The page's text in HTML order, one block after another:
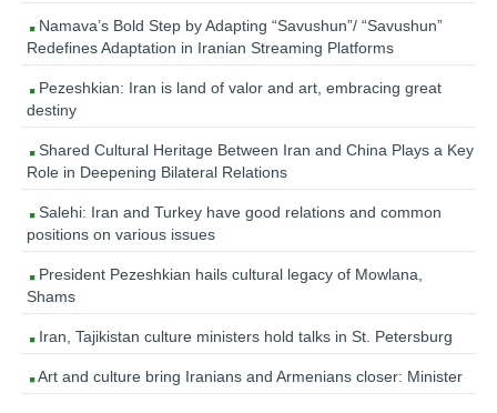
Namava’s Bold Step by Adapting “Savushun”/ “Savushun”
Redefines Adaptation in Iranian Streaming Platforms
Pezeshkian: Iran is land of valor and art, embracing great
destiny
Shared Cultural Heritage Between Iran and China Plays a Key
Role in Deepening Bilateral Relations
Salehi: Iran and Turkey have good relations and common
positions on various issues
President Pezeshkian hails cultural legacy of Mowlana,
Shams
Iran, Tajikistan culture ministers hold talks in St. Petersburg
Art and culture bring Iranians and Armenians closer: Minister